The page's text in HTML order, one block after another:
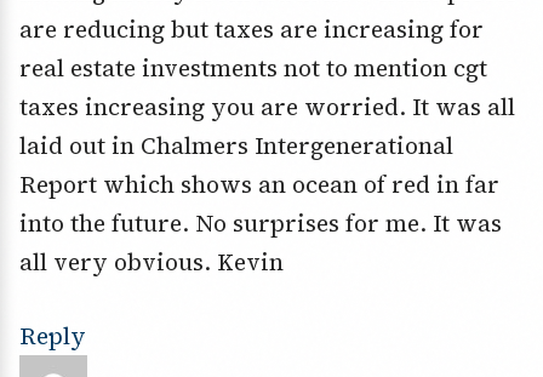
are reducing but taxes are increasing for
real estate investments not to mention cgt
taxes increasing you are worried. It was all
laid out in Chalmers Intergenerational
Report which shows an ocean of red in far
into the future. No surprises for me. It was
all very obvious. Kevin
Reply